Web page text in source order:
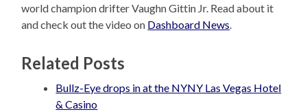
world champion drifter Vaughn Gittin Jr. Read about it
and check out the video on Dashboard News.
Related Posts
Bullz-Eye drops in at the NYNY Las Vegas Hotel
& Casino